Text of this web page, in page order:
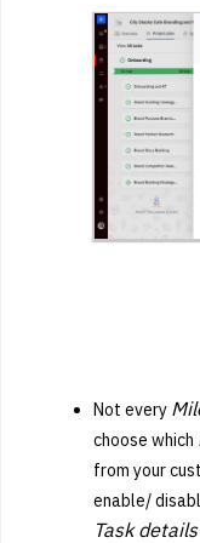
Not every
choose which
from your
enable/
Task